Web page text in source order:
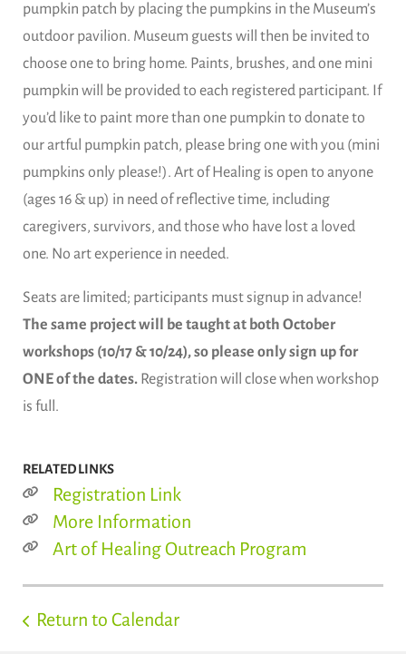
pumpkin patch by placing the pumpkins in the Museum’s
outdoor pavilion. Museum guests will then be invited to
choose one to bring home. Paints, brushes, and one mini
pumpkin will be provided to each registered participant. If
you’d like to paint more than one pumpkin to donate to
our artful pumpkin patch, please bring one with you (mini
pumpkins only please!). Art of Healing is open to anyone
(ages 16 & up) in need of reflective time, including
caregivers, survivors, and those who have lost a loved
one. No art experience in needed.
Seats are limited; participants must signup in advance!
The same project will be taught at both October
workshops (10/17 & 10/24), so please only sign up for
ONE of the dates. Registration will close when workshop
is full.
RELATED LINKS
Registration Link
More Information
Art of Healing Outreach Program
Return to Calendar